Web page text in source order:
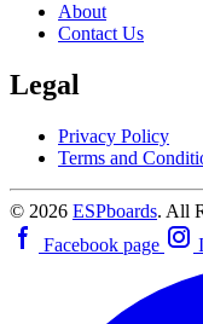
About
Contact Us
Legal
Privacy Policy
Terms and
© 2026 ESPboards. All
Facebook page